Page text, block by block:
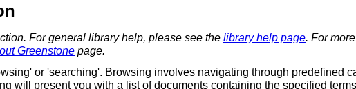
For general library help, please see the library help page. For
Greenstone page.
or 'searching'. Browsing involves navigating through predefined
will present you with a list of documents containing the specified